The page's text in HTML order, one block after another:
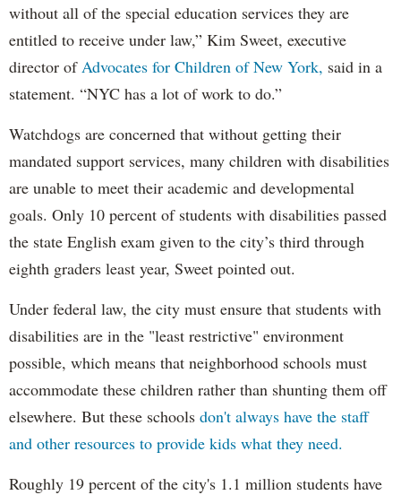
without all of the special education services they are
entitled to receive under law,” Kim Sweet, executive
director of Advocates for Children of New York, said in a
statement. “NYC has a lot of work to do.”
Watchdogs are concerned that without getting their
mandated support services, many children with disabilities
are unable to meet their academic and developmental
goals. Only 10 percent of students with disabilities passed
the state English exam given to the city’s third through
eighth graders least year, Sweet pointed out.
Under federal law, the city must ensure that students with
disabilities are in the "least restrictive" environment
possible, which means that neighborhood schools must
accommodate these children rather than shunting them off
elsewhere. But these schools don't always have the staff
and other resources to provide kids what they need.
Roughly 19 percent of the city's 1.1 million students have